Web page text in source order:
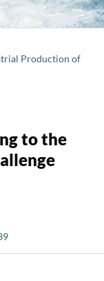
Production of
to the